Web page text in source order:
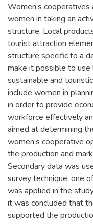
Women’s
women in taking an
structure. Local
tourist attraction
structure specific to a
make it possible to use
sustainable and
include women in
in order to provide
workforce effectively
aimed at determining
women’s cooperative
the production and
Secondary data was
survey technique, one
was applied in the
it was concluded that
supported the